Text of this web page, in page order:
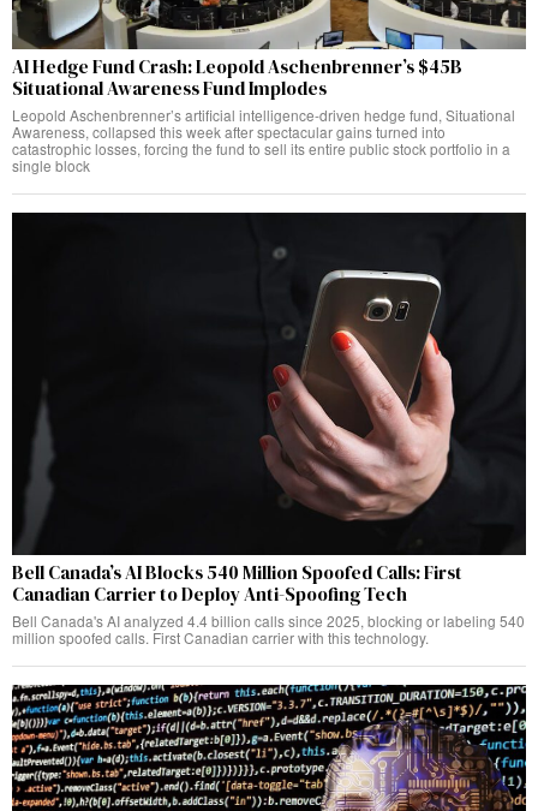
AI Hedge Fund Crash: Leopold Aschenbrenner’s $45B
Situational Awareness Fund Implodes
Leopold Aschenbrenner’s artificial intelligence-driven hedge fund, Situational
Awareness, collapsed this week after spectacular gains turned into
catastrophic losses, forcing the fund to sell its entire public stock portfolio in a
single block
Bell Canada’s AI Blocks 540 Million Spoofed Calls: First
Canadian Carrier to Deploy Anti-Spoofing Tech
Bell Canada's AI analyzed 4.4 billion calls since 2025, blocking or labeling 540
million spoofed calls. First Canadian carrier with this technology.